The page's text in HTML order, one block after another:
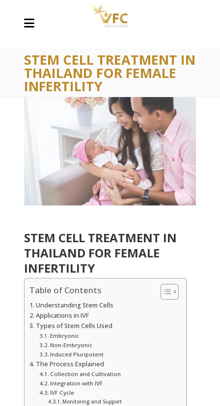
STEM CELL TREATMENT IN
THAILAND FOR FEMALE
INFERTILITY
STEM CELL TREATMENT IN
THAILAND FOR FEMALE
INFERTILITY
Table of Contents
Understanding Stem Cells
Applications in IVF
Types of Stem Cells Used
Embryonic
Non-Embryonic
Induced Pluripotent
The Process Explained
Collection and Cultivation
Integration with IVF
IVF Cycle
Monitoring and Support